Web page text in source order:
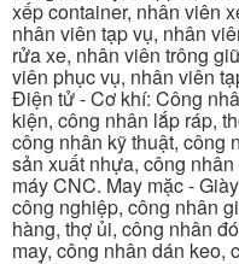
xếp container, nhân viên
nhân viên tạp vụ, nhân
rửa xe, nhân viên trông
viên phục vụ, nhân viên
Điện tử - Cơ khí: Công
kiện, công nhân lắp ráp,
công nhân kỹ thuật, công
sản xuất nhựa, công
máy CNC. May mặc -
công nghiệp, công nhân
hàng, thợ ủi, công nhân
may, công nhân dán keo,